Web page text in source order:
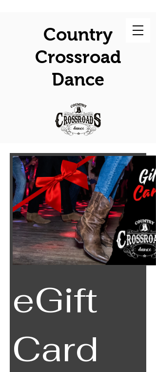
Country
Crossroad
Dance
eGift
Card